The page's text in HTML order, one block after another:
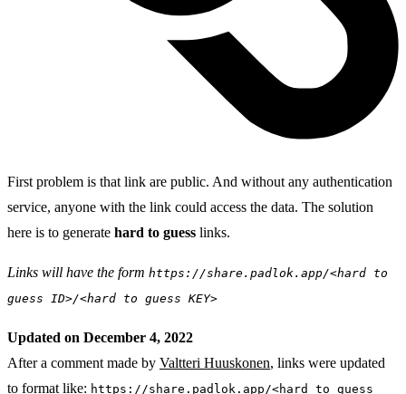
First problem is that link are public. And without any authentication
service, anyone with the link could access the data. The solution
here is to generate hard to guess links.
Links will have the form https://share.padlok.app/<hard to
guess ID>/<hard to guess KEY>
Updated on December 4, 2022
After a comment made by Valtteri Huuskonen, links were updated
to format like: https://share.padlok.app/<hard to guess